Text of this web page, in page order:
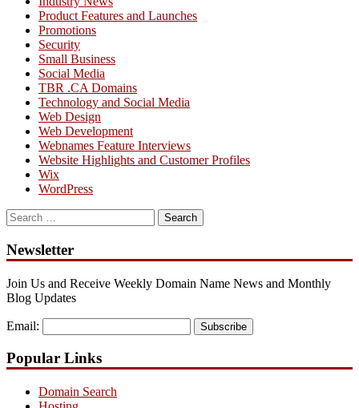
Product Features and Launches
Promotions
Security
Small Business
Social Media
TBR .CA Domains
Technology and Social Media
Web Design
Web Development
Webnames Feature Interviews
Website Highlights and Customer Profiles
Wix
WordPress
Search
for:
Newsletter
Join Us and Receive Weekly Domain Name News and Monthly
Blog Updates
Email: Subscribe
Popular Links
Domain Search